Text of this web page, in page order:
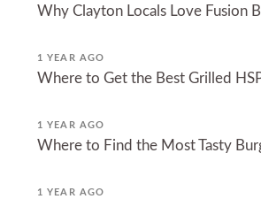
Why Clayton Locals Love Fusion
1 YEAR AGO
Where to Get the Best Grilled
1 YEAR AGO
Where to Find the Most Tasty
1 YEAR AGO